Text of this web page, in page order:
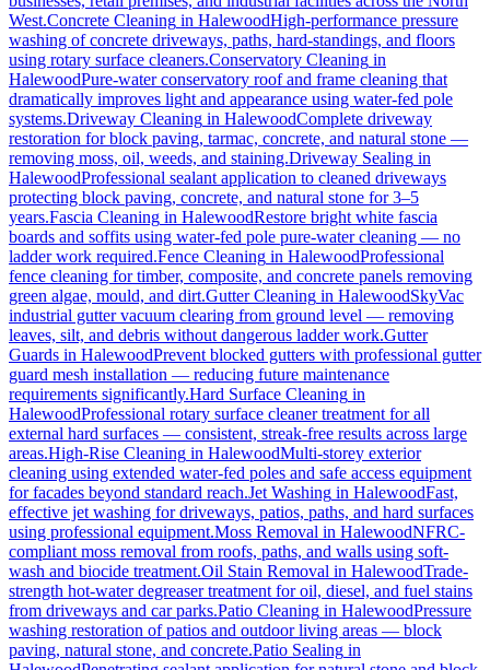
West.Concrete Cleaning in HalewoodHigh-performance pressure
washing of concrete driveways, paths, hard-standings, and floors
using rotary surface cleaners.Conservatory Cleaning in
HalewoodPure-water conservatory roof and frame cleaning that
dramatically improves light and appearance using water-fed pole
systems.Driveway Cleaning in HalewoodComplete driveway
restoration for block paving, tarmac, concrete, and natural stone —
removing moss, oil, weeds, and staining.Driveway Sealing in
HalewoodProfessional sealant application to cleaned driveways
protecting block paving, concrete, and natural stone for 3–5
years.Fascia Cleaning in HalewoodRestore bright white fascia
boards and soffits using water-fed pole pure-water cleaning — no
ladder work required.Fence Cleaning in HalewoodProfessional
fence cleaning for timber, composite, and concrete panels removing
green algae, mould, and dirt.Gutter Cleaning in HalewoodSkyVac
industrial gutter vacuum clearing from ground level — removing
leaves, silt, and debris without dangerous ladder work.Gutter
Guards in HalewoodPrevent blocked gutters with professional gutter
guard mesh installation — reducing future maintenance
requirements significantly.Hard Surface Cleaning in
HalewoodProfessional rotary surface cleaner treatment for all
external hard surfaces — consistent, streak-free results across large
areas.High-Rise Cleaning in HalewoodMulti-storey exterior
cleaning using extended water-fed poles and safe access equipment
for facades beyond standard reach.Jet Washing in HalewoodFast,
effective jet washing for driveways, patios, paths, and hard surfaces
using professional equipment.Moss Removal in HalewoodNFRC-
compliant moss removal from roofs, paths, and walls using soft-
wash and biocide treatment.Oil Stain Removal in HalewoodTrade-
strength hot-water degreaser treatment for oil, diesel, and fuel stains
from driveways and car parks.Patio Cleaning in HalewoodPressure
washing restoration of patios and outdoor living areas — block
paving, natural stone, and concrete.Patio Sealing in